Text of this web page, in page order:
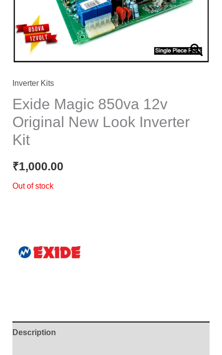
Inverter Kits
Exide Magic 850va 12v
Original New Look Inverter
Kit
₹1,000.00
Out of stock
Description